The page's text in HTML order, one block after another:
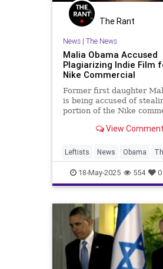
The Rant
News| The News
Malia Obama Accused
Plagiarizing Indie Film
Nike Commercial
Former first daughter
is being accused of
portion of the Nike
that debuted in 2024.
View
Leftists News Obama
18-May-2025 554 0